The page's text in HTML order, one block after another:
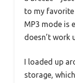
to my
MP3 mode is
doesn’t work
I loaded up
storage,